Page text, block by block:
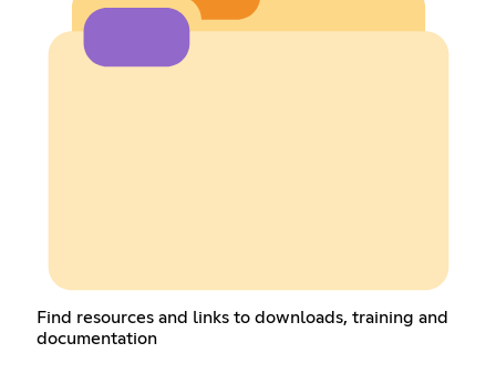
Find resources and links to downloads, training and
documentation